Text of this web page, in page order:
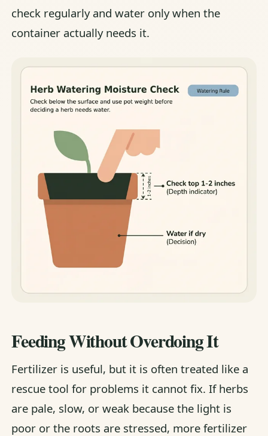
check regularly and water only when the
container actually needs it.
Feeding Without Overdoing It
Fertilizer is useful, but it is often treated like a
rescue tool for problems it cannot fix. If herbs
are pale, slow, or weak because the light is
poor or the roots are stressed, more fertilizer